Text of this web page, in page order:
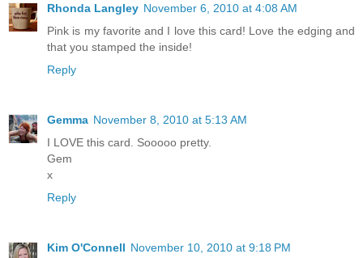
Rhonda Langley November 6, 2010 at 4:08 AM
Pink is my favorite and I love this card! Love the edging and
that you stamped the inside!
Reply
Gemma November 8, 2010 at 5:13 AM
I LOVE this card. Sooooo pretty.
Gem
x
Reply
Kim O'Connell November 10, 2010 at 9:18 PM